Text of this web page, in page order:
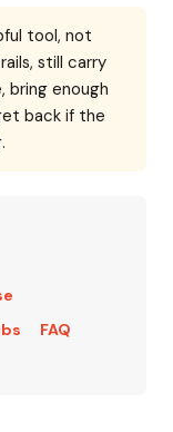
tool, not
still carry
bring enough
back if the
FAQ